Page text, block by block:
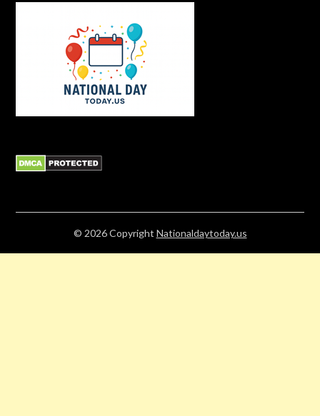
© 2026Copyright Nationaldaytoday.us